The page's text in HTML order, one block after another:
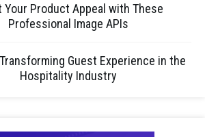
Your Product Appeal with These
Professional Image APIs
Guest Experience in the
Hospitality Industry